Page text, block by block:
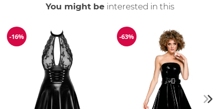
You might be interested in this
Discount
-16% Discount
-63%